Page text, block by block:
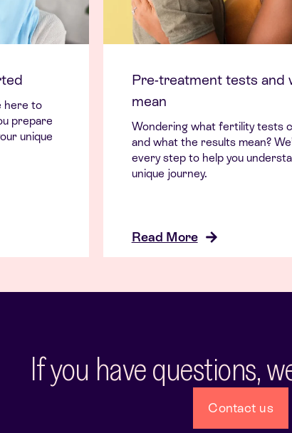
here to
prepare
unique
Read More
Pre-treatment tests and
mean
Wondering what fertility tests
and what the results mean?
every step to help you
unique journey.
If you have questions,
Contact us